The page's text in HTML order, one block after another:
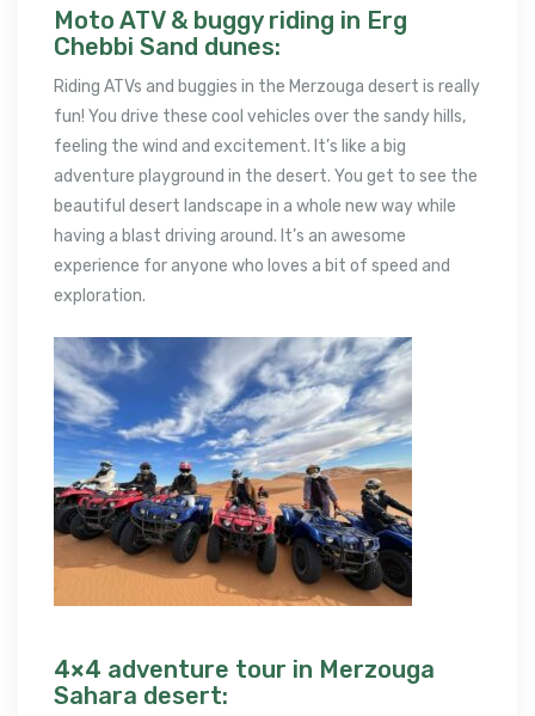
Moto ATV & buggy riding in Erg
Chebbi Sand dunes:
Riding ATVs and buggies in the Merzouga desert is really
fun! You drive these cool vehicles over the sandy hills,
feeling the wind and excitement. It’s like a big
adventure playground in the desert. You get to see the
beautiful desert landscape in a whole new way while
having a blast driving around. It’s an awesome
experience for anyone who loves a bit of speed and
exploration.
4×4 adventure tour in Merzouga
Sahara desert: